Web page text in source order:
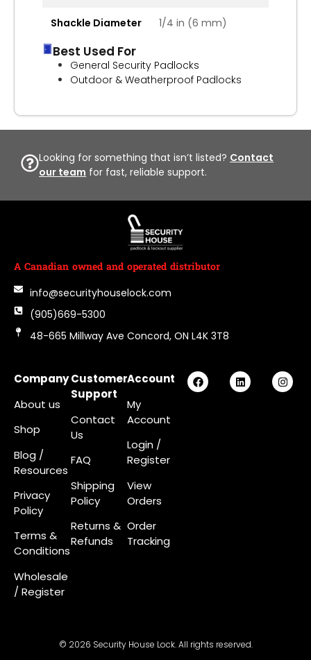
Shackle Diameter 1/4 in (6 mm)
Best Used For
General Security Padlocks
Outdoor & Weatherproof Padlocks
Looking for something that isn’t listed? Contact
our team for fast, reliable support.
A Canadian owned and operated distributor
info@securityhouselock.com
(905)669-5300
48-665 Millway Ave Concord, ON L4K 3T8
Company
About us
Shop
Blog /
Resources
Privacy
Policy
Terms &
Conditions
Wholesale
/ Register
Customer
Support
Contact
Us
FAQ
Shipping
Policy
Returns &
Refunds
Account
My
Account
Login /
Register
View
Orders
Order
Tracking
© 2026 Security House Lock. All rights reserved.